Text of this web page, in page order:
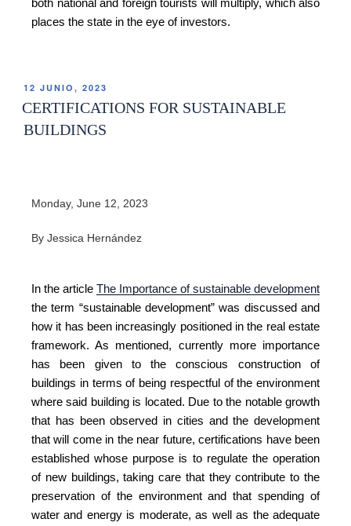
both national and foreign tourists will multiply, which also
places the state in the eye of investors.
12 JUNIO, 2023
CERTIFICATIONS FOR SUSTAINABLE
BUILDINGS
Monday, June 12, 2023
By Jessica Hernández
In the article The Importance of sustainable development
the term “sustainable development” was discussed and
how it has been increasingly positioned in the real estate
framework. As mentioned, currently more importance
has been given to the conscious construction of
buildings in terms of being respectful of the environment
where said building is located. Due to the notable growth
that has been observed in cities and the development
that will come in the near future, certifications have been
established whose purpose is to regulate the operation
of new buildings, taking care that they contribute to the
preservation of the environment and that spending of
water and energy is moderate, as well as the adequate